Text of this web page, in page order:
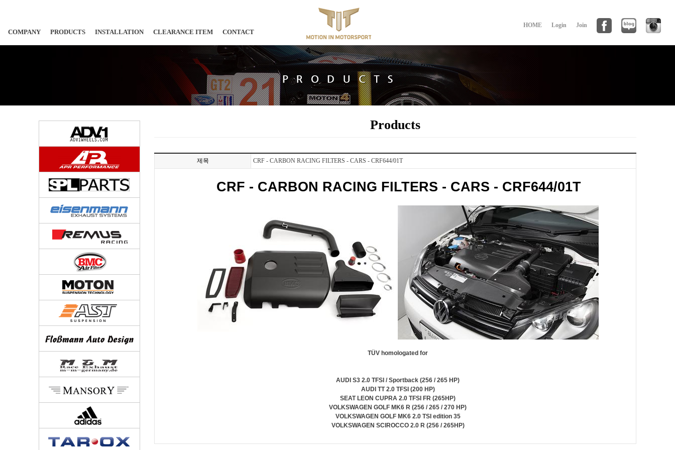
COMPANY PRODUCTS INSTALLATION CLEARANCE ITEM CONTACT
HOME Login Join
Products
제목 CRF - CARBON RACING FILTERS - CARS - CRF644/01T
CRF - CARBON RACING FILTERS - CARS - CRF644/01T
TÜV homologated for
AUDI S3 2.0 TFSI / Sportback (256 / 265 HP)
AUDI TT 2.0 TFSI (200 HP)
SEAT LEON CUPRA 2.0 TFSI FR (265HP)
VOLKSWAGEN GOLF MK6 R (256 / 265 / 270 HP)
VOLKSWAGEN GOLF MK6 2.0 TSI edition 35
VOLKSWAGEN SCIROCCO 2.0 R (256 / 265HP)